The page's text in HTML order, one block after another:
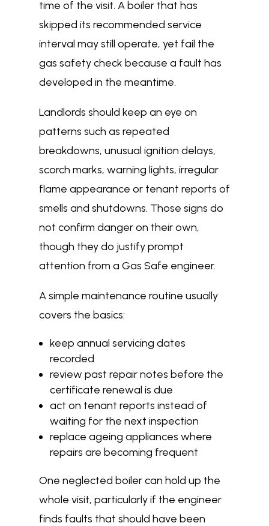
time of the visit. A boiler that has
skipped its recommended service
interval may still operate, yet fail the
gas safety check because a fault has
developed in the meantime.
Landlords should keep an eye on
patterns such as repeated
breakdowns, unusual ignition delays,
scorch marks, warning lights, irregular
flame appearance or tenant reports of
smells and shutdowns. Those signs do
not confirm danger on their own,
though they do justify prompt
attention from a Gas Safe engineer.
A simple maintenance routine usually
covers the basics:
keep annual servicing dates
recorded
review past repair notes before the
certificate renewal is due
act on tenant reports instead of
waiting for the next inspection
replace ageing appliances where
repairs are becoming frequent
One neglected boiler can hold up the
whole visit, particularly if the engineer
finds faults that should have been